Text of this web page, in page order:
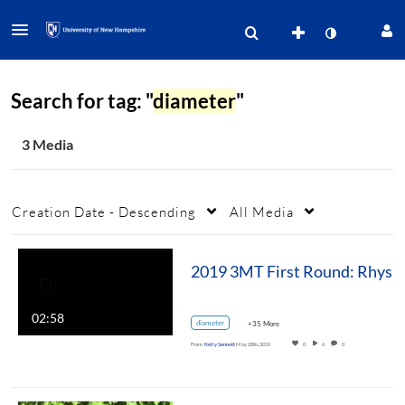
Search for tag: "diameter"
3 Media
Creation Date - Descending All Media
02:58 diameter +35 More
From Kelly SennottMay 28th, 2019 0 6 0